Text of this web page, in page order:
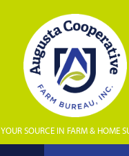
YOUR SOURCE IN FARM & HOME